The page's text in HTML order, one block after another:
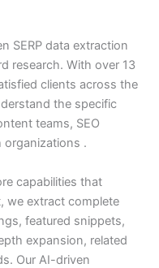
SERP data extraction
research. With over 13
clients across the
the specific
teams, SEO
.
capabilities that
we extract complete
featured snippets,
expansion, related
Our AI-driven